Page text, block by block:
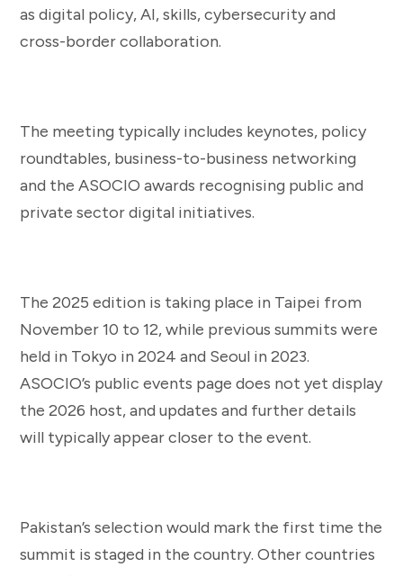
as digital policy, AI, skills, cybersecurity and
cross-border collaboration.
The meeting typically includes keynotes, policy
roundtables, business-to-business networking
and the ASOCIO awards recognising public and
private sector digital initiatives.
The 2025 edition is taking place in Taipei from
November 10 to 12, while previous summits were
held in Tokyo in 2024 and Seoul in 2023.
ASOCIO’s public events page does not yet display
the 2026 host, and updates and further details
will typically appear closer to the event.
Pakistan’s selection would mark the first time the
summit is staged in the country. Other countries